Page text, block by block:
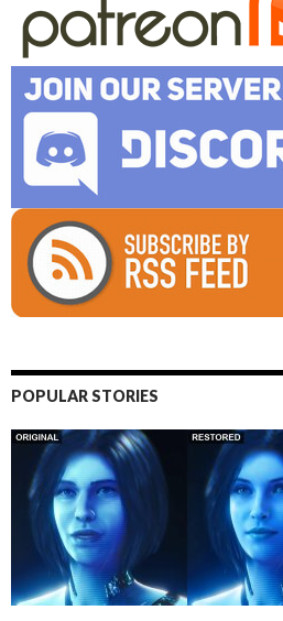
POPULAR STORIES